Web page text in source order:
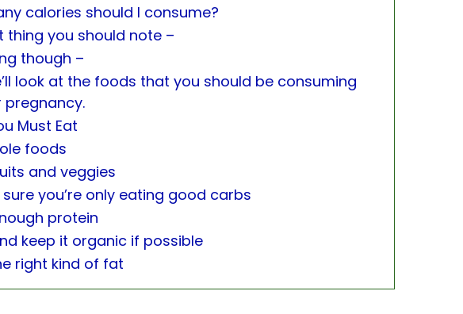
calories should I consume?
thing you should note –
though –
look at the foods that you should be consuming
pregnancy.
Must Eat
foods
and veggies
sure you’re only eating good carbs
protein
keep it organic if possible
right kind of fat